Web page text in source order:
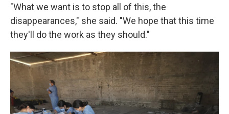
"What we want is to stop all of this, the
disappearances," she said. "We hope that this time
they'll do the work as they should."